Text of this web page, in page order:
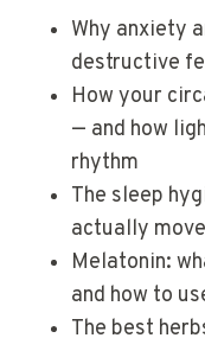
Why anxiety
destructive
How your
— and how
rhythm
The sleep
actually
Melatonin:
and how to
The best